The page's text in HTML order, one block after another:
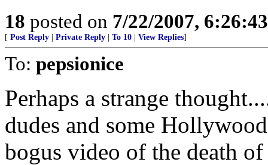
18 posted on 7/22/2007,
[ Post Reply Private Reply To 10 View Replies]
To: pepsionice
Perhaps a strange
dudes and some
bogus video of the death